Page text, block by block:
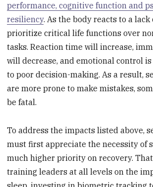
performance, cognitive function and
resiliency. As the body reacts to a
prioritize critical life functions over
tasks. Reaction time will increase,
will decrease, and emotional control
to poor decision-making. As a result,
are more prone to make mistakes,
be fatal.
To address the impacts listed above,
must first appreciate the necessity of
much higher priority on recovery.
training leaders at all levels on the